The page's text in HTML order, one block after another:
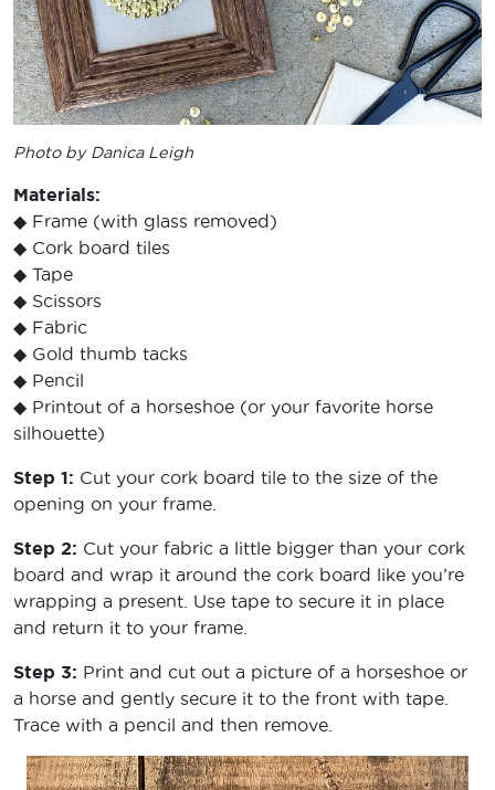
Photo by Danica Leigh
Materials:
◆ Frame (with glass removed)
◆ Cork board tiles
◆ Tape
◆ Scissors
◆ Fabric
◆ Gold thumb tacks
◆ Pencil
◆ Printout of a horseshoe (or your favorite horse
silhouette)
Step 1: Cut your cork board tile to the size of the
opening on your frame.
Step 2: Cut your fabric a little bigger than your cork
board and wrap it around the cork board like you’re
wrapping a present. Use tape to secure it in place
and return it to your frame.
Step 3: Print and cut out a picture of a horseshoe or
a horse and gently secure it to the front with tape.
Trace with a pencil and then remove.